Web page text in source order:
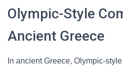
Olympic-Style
Ancient Greece
In ancient Greece, Olympic-